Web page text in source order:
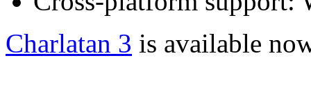
Charlatan 3 is available